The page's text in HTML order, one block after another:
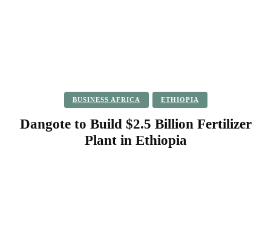
BUSINESS AFRICA ETHIOPIA
Dangote to Build $2.5 Billion Fertilizer
Plant in Ethiopia